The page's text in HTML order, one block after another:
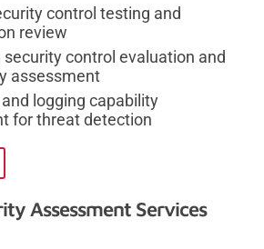
control testing and
review
control evaluation and
assessment
logging capability
for threat detection
Assessment Services